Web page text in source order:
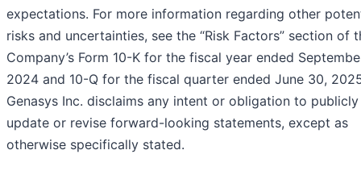
expectations. For more information regarding other
risks and uncertainties, see the “Risk Factors” section of
Company’s Form 10-K for the fiscal year ended
2024 and 10-Q for the fiscal quarter ended June 30,
Genasys Inc. disclaims any intent or obligation to publicly
update or revise forward-looking statements, except as
otherwise specifically stated.